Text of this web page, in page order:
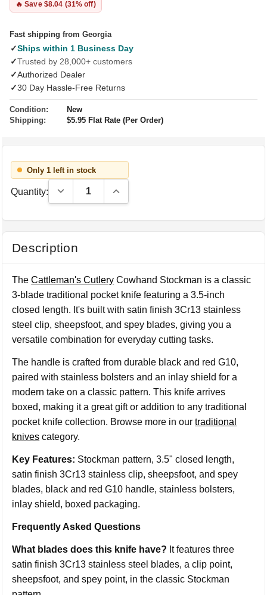
🔥 Save $8.04 (31% off)
Fast shipping from Georgia
✓Ships within 1 Business Day
✓Trusted by 28,000+ customers
✓Authorized Dealer
✓30 Day Hassle-Free Returns
Condition:
New
Shipping:
$5.95 Flat Rate (Per Order)
Only 1 left in stock
Quantity: Decrease Quantity:Increase Quantity:
Description
TheCattleman's Cutlery Cowhand Stockman is a classic
3-blade traditional pocket knife featuring a 3.5-inch
closed length. It's built with satin finish 3Cr13 stainless
steel clip, sheepsfoot, and spey blades, giving you a
versatile combination for everyday cutting tasks.
The handle is crafted from durable black and red G10,
paired with stainless bolsters and an inlay shield for a
modern take on a classic pattern. This knife arrives
boxed, making it a great gift or addition to any traditional
pocket knife collection. Browse more in ourtraditional
knives category.
Key Features: Stockman pattern, 3.5" closed length,
satin finish 3Cr13 stainless clip, sheepsfoot, and spey
blades, black and red G10 handle, stainless bolsters,
inlay shield, boxed packaging.
Frequently Asked Questions
What blades does this knife have? It features three
satin finish 3Cr13 stainless steel blades, a clip point,
sheepsfoot, and spey point, in the classic Stockman